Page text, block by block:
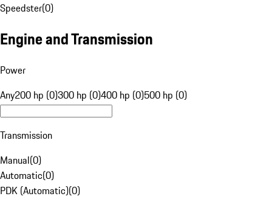
Speedster(0)
Engine and Transmission
Power
Any200 hp (0)300 hp (0)400 hp (0)500 hp (0)
Transmission
Manual(0)
Automatic(0)
PDK (Automatic)(0)